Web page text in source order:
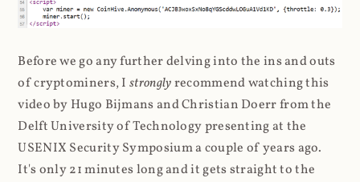
Before we go any further delving into the ins and outs
of cryptominers, Istronglyrecommend watching this
video by Hugo Bijmans and Christian Doerr from the
Delft University of Technology presenting at the
USENIX Security Symposium a couple of years ago.
It's only 21 minutes long and it gets straight to the